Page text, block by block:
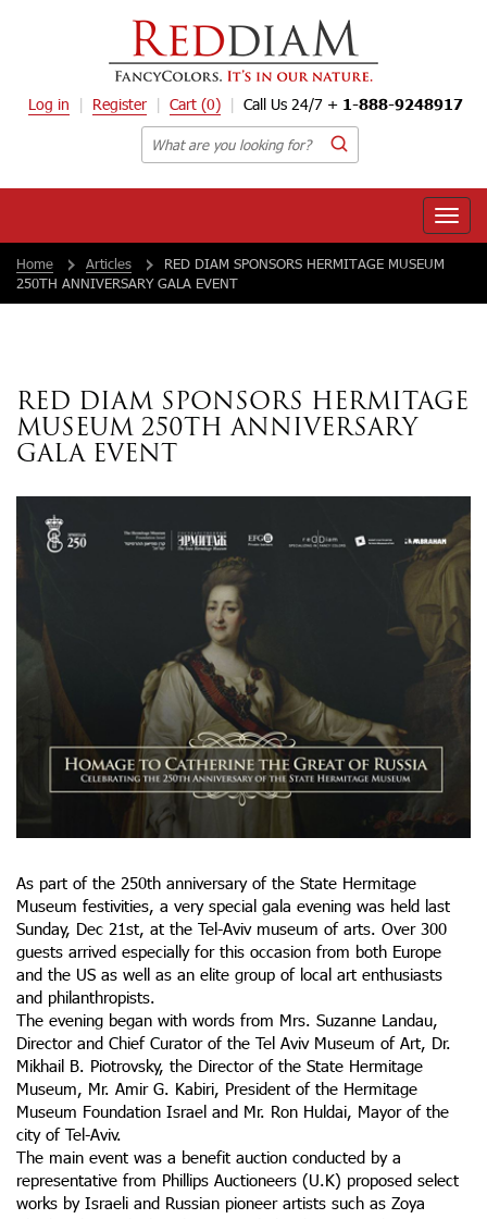
Log in Register Cart (0) Call Us 24/7 + 1-888-9248917
Toggle
Home
Articles
RED DIAM SPONSORS HERMITAGE MUSEUM
250TH ANNIVERSARY GALA EVENT
RED DIAM SPONSORS HERMITAGE
MUSEUM 250TH ANNIVERSARY
GALA EVENT
As part of the 250th anniversary of the State Hermitage
Museum festivities, a very special gala evening was held last
Sunday, Dec 21st, at the Tel-Aviv museum of arts. Over 300
guests arrived especially for this occasion from both Europe
and the US as well as an elite group of local art enthusiasts
and philanthropists.
The evening began with words from Mrs. Suzanne Landau,
Director and Chief Curator of the Tel Aviv Museum of Art, Dr.
Mikhail B. Piotrovsky, the Director of the State Hermitage
Museum, Mr. Amir G. Kabiri, President of the Hermitage
Museum Foundation Israel and Mr. Ron Huldai, Mayor of the
city of Tel-Aviv.
The main event was a benefit auction conducted by a
representative from Phillips Auctioneers (U.K) proposed select
works by Israeli and Russian pioneer artists such as Zoya